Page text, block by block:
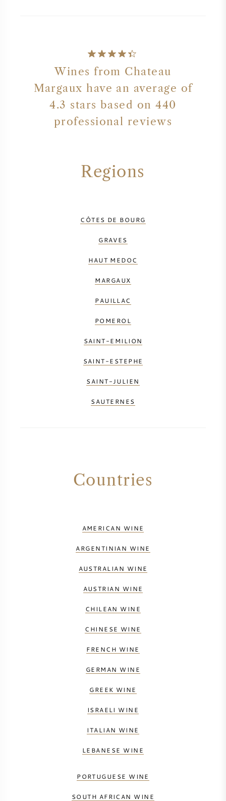
Wines from Chateau
Margaux have an average of
4.3 stars based on 440
professional reviews
Regions
CÔTES DE BOURG
GRAVES
HAUT MEDOC
MARGAUX
PAUILLAC
POMEROL
SAINT-EMILION
SAINT-ESTEPHE
SAINT-JULIEN
SAUTERNES
Countries
AMERICAN WINE
ARGENTINIAN WINE
AUSTRALIAN WINE
AUSTRIAN WINE
CHILEAN WINE
CHINESE WINE
FRENCH WINE
GERMAN WINE
GREEK WINE
ISRAELI WINE
ITALIAN WINE
LEBANESE WINE
PORTUGUESE WINE
SOUTH AFRICAN WINE